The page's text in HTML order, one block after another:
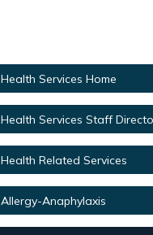
Health Services Home
Health Services Staff
Health Related Services
Allergy-Anaphylaxis